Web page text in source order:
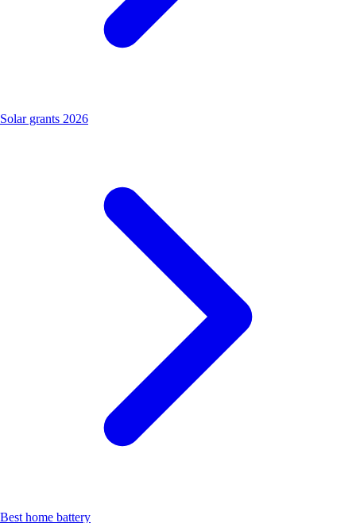
Solar grants 2026
Best home battery